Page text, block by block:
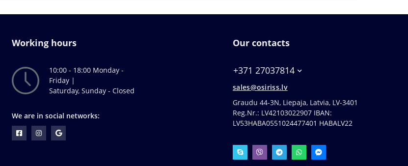
Working hours
10:00 - 18:00 Monday -
Friday |
Saturday, Sunday - Closed
We are in social networks:
Our contacts
+371 27037814
sales@osiriss.lv
Graudu 44-3N, Liepaja, Latvia, LV-3401
Reg.Nr.: LV42103022907 IBAN:
LV53HABA0551024477401 HABALV22